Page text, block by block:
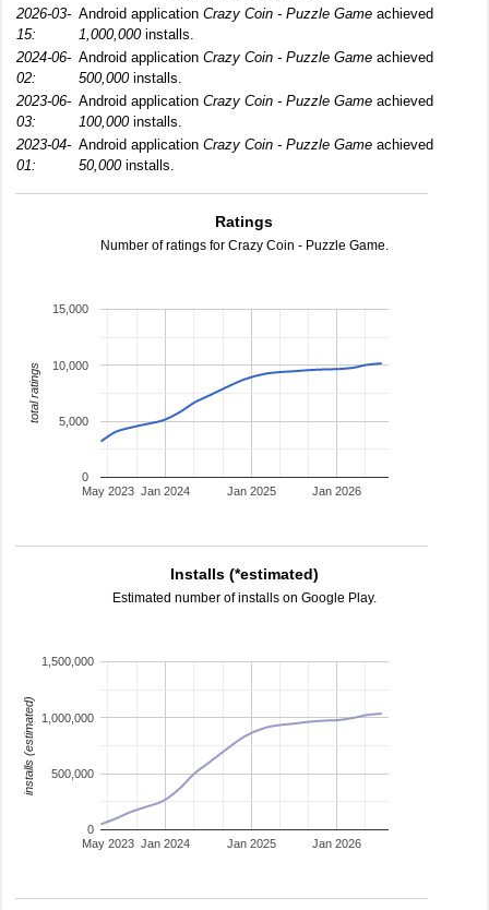
2026-03-
15:
Android application Crazy Coin - Puzzle Game achieved
1,000,000installs.
2024-06-
02:
Android application Crazy Coin - Puzzle Game achieved
500,000installs.
2023-06-
03:
Android application Crazy Coin - Puzzle Game achieved
100,000installs.
2023-04-
01:
Android application Crazy Coin - Puzzle Game achieved
50,000installs.
Ratings
Number of ratings for Crazy Coin - Puzzle Game.
Jan 2024 Jan 2025 Jan 2026
May 2023
0
5,000
10,000
15,000
total ratings
Installs (*estimated)
Estimated number of installs on Google Play.
Jan 2024 Jan 2025 Jan 2026
May 2023
0
500,000
1,000,000
1,500,000
installs (estimated)